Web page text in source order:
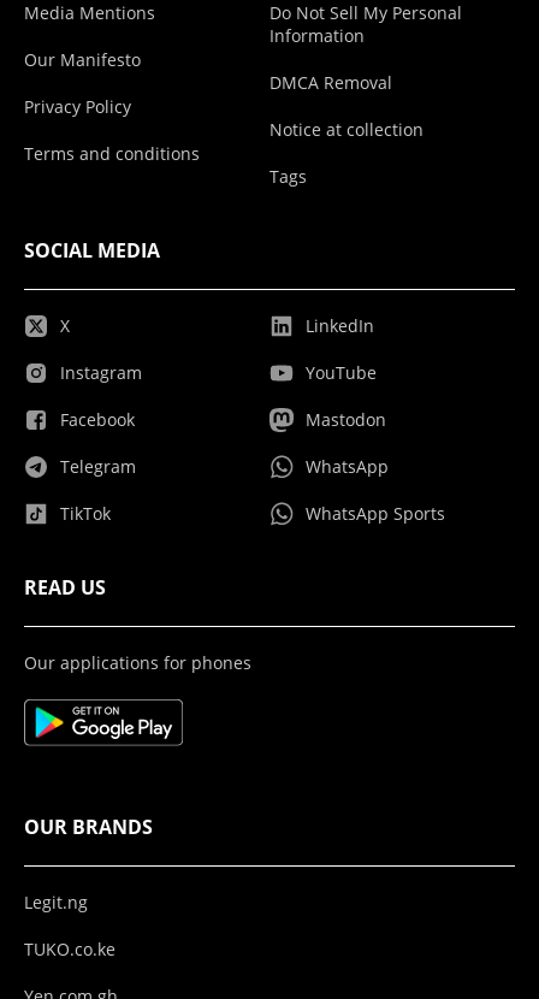
Media Mentions
Our Manifesto
Privacy Policy
Terms and conditions
Do Not Sell My Personal
Information
DMCA Removal
Notice at collection
Tags
SOCIAL MEDIA
X
Instagram
Facebook
Telegram
TikTok
LinkedIn
YouTube
Mastodon
WhatsApp
WhatsApp Sports
READ US
Our applications for phones
OUR BRANDS
Legit.ng
TUKO.co.ke